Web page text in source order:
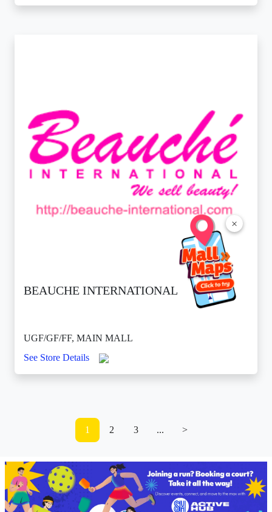
×
BEAUCHE INTERNATIONAL
UGF/GF/FF, MAIN MALL
See Store Details
1 2 3 ... >